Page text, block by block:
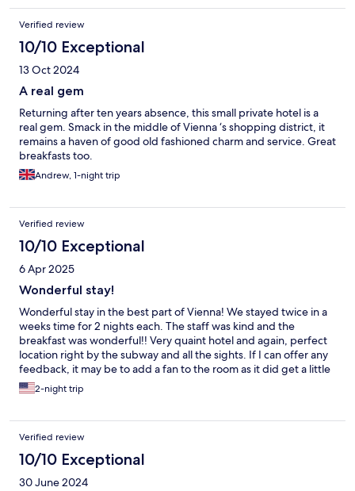
Verified review
10/10 Exceptional
13 Oct 2024
A real gem
Returning after ten years absence, this small private hotel is a
real gem. Smack in the middle of Vienna ‘s shopping district, it
remains a haven of good old fashioned charm and service. Great
breakfasts too.
Andrew, 1-night trip
Verified review
10/10 Exceptional
6 Apr 2025
Wonderful stay!
Wonderful stay in the best part of Vienna! We stayed twice in a
weeks time for 2 nights each. The staff was kind and the
breakfast was wonderful!! Very quaint hotel and again, perfect
location right by the subway and all the sights. If I can offer any
feedback, it may be to add a fan to the room as it did get a little
warm, but we are from US and a little too used to air
conditioning. Thank you to the staff of the Nossek, we loved our
2-night trip
Verified review
10/10 Exceptional
30 June 2024